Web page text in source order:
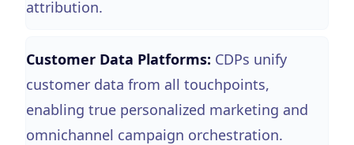
attribution.
Customer Data Platforms: CDPs unify
customer data from all touchpoints,
enabling true personalized marketing and
omnichannel campaign orchestration.